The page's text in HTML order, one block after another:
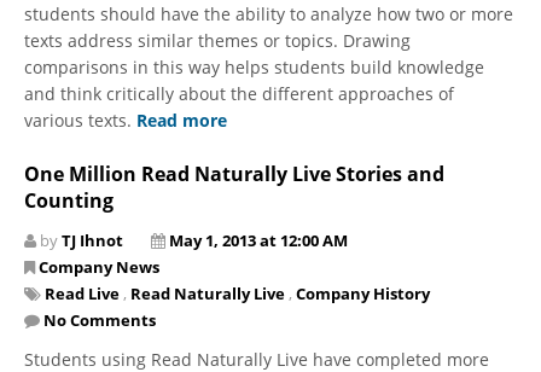
students should have the ability to analyze how two or more
texts address similar themes or topics. Drawing
comparisons in this way helps students build knowledge
and think critically about the different approaches of
various texts. Read more
One Million Read Naturally Live Stories and
Counting
byTJ Ihnot
May 1, 2013 at 12:00 AM
Company News
Read Live , Read Naturally Live , Company History
No Comments
Students using Read Naturally Live have completed more